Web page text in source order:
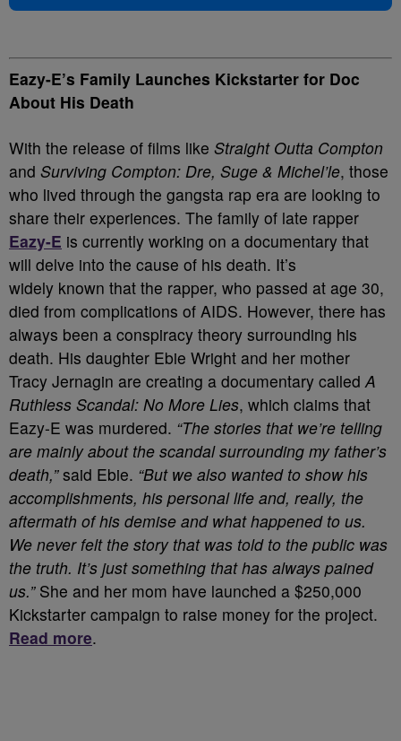
Eazy-E’s Family Launches Kickstarter for Doc
About His Death
With the release of films like Straight Outta Compton
and Surviving Compton: Dre, Suge & Michel’le, those
who lived through the gangsta rap era are looking to
share their experiences. The family of late rapper
Eazy-E is currently working on a documentary that
will delve into the cause of his death. It’s
widely known that the rapper, who passed at age 30,
died from complications of AIDS. However, there has
always been a conspiracy theory surrounding his
death. His daughter Ebie Wright and her mother
Tracy Jernagin are creating a documentary calledA
Ruthless Scandal: No More Lies, which claims that
Eazy-E was murdered. “The stories that we’re telling
are mainly about the scandal surrounding my father’s
death,”said Ebie. “But we also wanted to show his
accomplishments, his personal life and, really, the
aftermath of his demise and what happened to us.
We never felt the story that was told to the public was
the truth. It’s just something that has always pained
us.”She and her mom have launched a $250,000
Kickstarter campaign to raise money for the project.
Read more.